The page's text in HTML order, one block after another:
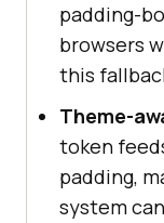
padding-
browsers
this
Theme-
token
padding,
system